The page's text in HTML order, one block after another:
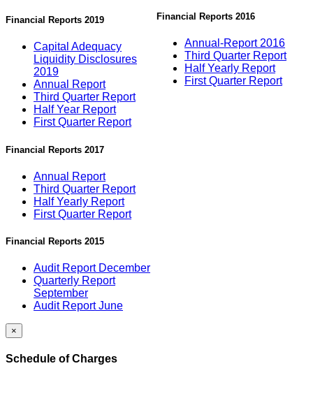
Financial Reports 2019
Capital Adequacy
Liquidity Disclosures
2019
Annual Report
Third Quarter Report
Half Year Report
First Quarter Report
Financial Reports 2017
Annual Report
Third Quarter Report
Half Yearly Report
First Quarter Report
Financial Reports 2015
Audit Report December
Quarterly Report
September
Audit Report June
Financial Reports 2016
Annual-Report 2016
Third Quarter Report
Half Yearly Report
First Quarter Report
×
Schedule of Charges